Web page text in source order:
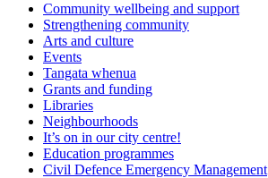
Community wellbeing and support
Strengthening community
Arts and culture
Events
Tangata whenua
Grants and funding
Libraries
Neighbourhoods
It’s on in our city centre!
Education programmes
Civil Defence Emergency Management